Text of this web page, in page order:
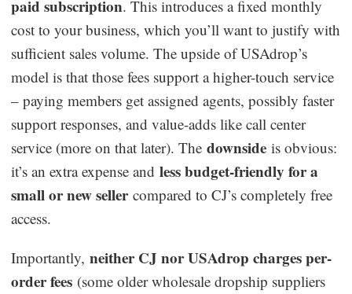
paid subscription. This introduces a fixed monthly
cost to your business, which you’ll want to justify with
sufficient sales volume. The upside of USAdrop’s
model is that those fees support a higher-touch service
– paying members get assigned agents, possibly faster
support responses, and value-adds like call center
service (more on that later). Thedownside is obvious:
it’s an extra expense andless budget-friendly for a
small or new sellercompared to CJ’s completely free
access.
Importantly,neither CJ nor USAdrop charges per-
order fees (some older wholesale dropship suppliers